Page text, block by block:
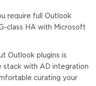
require full Outlook
class HA with Microsoft
Outlook plugins is
stack with AD integration
curating your